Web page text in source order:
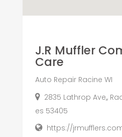
J.R Muffler
Care
Auto Repair Racine WI
2835 Lathrop Ave,,
es 53405
https://